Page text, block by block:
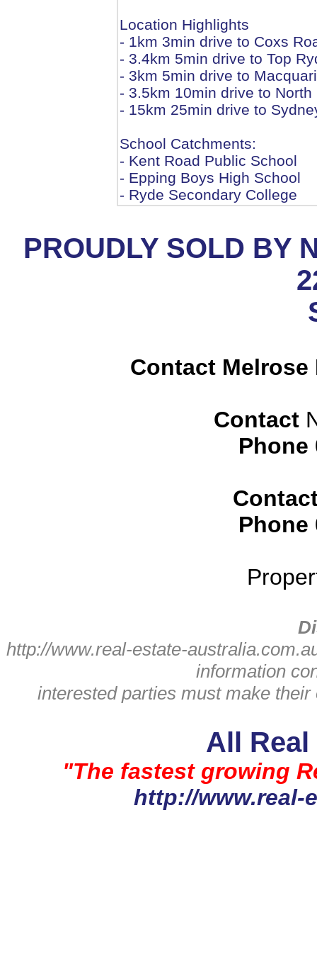
Location Highlights
- 1km 3min drive to Coxs
- 3.4km 5min drive to Top
- 3km 5min drive to
- 3.5km 10min drive to North
- 15km 25min drive to
School Catchments:
- Kent Road Public School
- Epping Boys High School
- Ryde Secondary College
PROUDLY SOLD BY
Contact
Contact
Phone
Phone
http://www.real-estate-
information
interested parties must make
All Real
"The fastest growing
http://www.real-